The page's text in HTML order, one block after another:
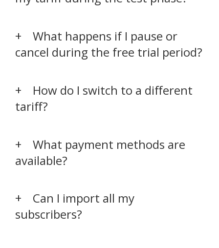
What happens if I pause or
cancel during the free trial period?
How do I switch to a different
tariff?
What payment methods are
available?
Can I import all my
subscribers?